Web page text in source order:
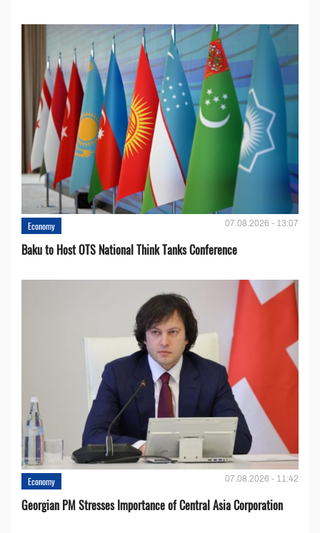
Economy 07.08.2026 - 13:07
Baku to Host OTS National Think Tanks Conference
Economy 07.08.2026 - 11:42
Georgian PM Stresses Importance of Central Asia Corporation